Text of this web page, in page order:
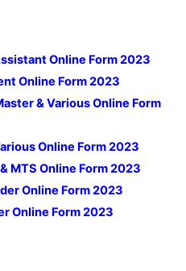
Online Form 2023
Online Form 2023
& Various Online Form
Online Form 2023
MTS Online Form 2023
Online Form 2023
Online Form 2023